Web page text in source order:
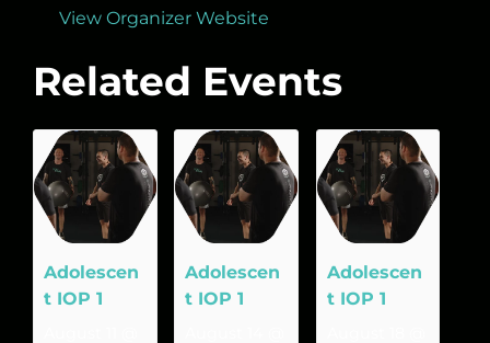
View Organizer Website
Related Events
Adolescen
t IOP 1
Adolescen
t IOP 1
Adolescen
t IOP 1